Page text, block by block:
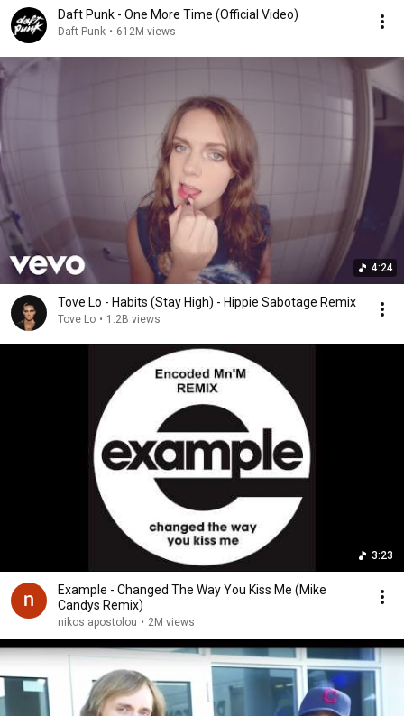
Daft Punk - One More Time (Official Video)
Daft Punk • 612M views
4:24
Tove Lo - Habits (Stay High) - Hippie Sabotage Remix
Tove Lo • 1.2B views
3:23
Example - Changed The Way You Kiss Me (Mike
Candys Remix)
nikos apostolou • 2M views